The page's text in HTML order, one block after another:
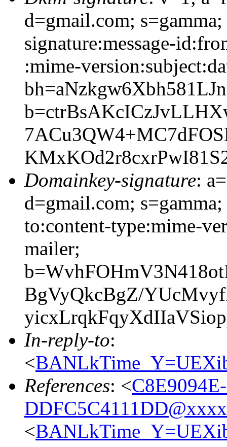
d=gmail.com;
signature:message-
:mime-
Domainkey-signature:
d=gmail.com;
to:content-type:mime-
mailer;
BgVyQkcBgZ/
In-reply-to:
<
References: <
<